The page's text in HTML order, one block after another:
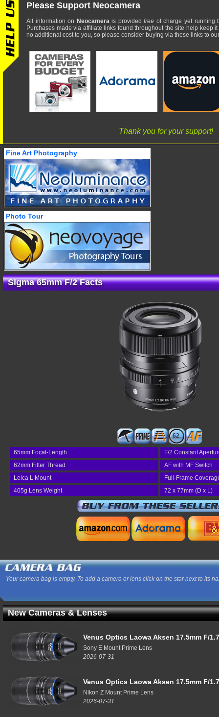
Please Support Neocamera
All information on Neocamerais providedfree of charge yet running
Purchases made via affiliate links found throughout the site help keep
no additional cost to you, so please consider buying via these links to
Thank you for your support!
Fine Art Photography
Photo Tour
Sigma 65mm F/2 Facts
62
65mm Focal-Length
F/2 Constant
62mm Filter Thread
AF with MF Switch
Leica L Mount
Full-Frame
405g Lens Weight
72 x 77mm (D x L)
Your camera bag is empty. To add a camera or lens click on the star next to its
New Cameras & Lenses
Venus Optics Laowa Aksen 17.5mm F/
Sony E Mount Prime Lens
2026-07-31
Venus Optics Laowa Aksen 17.5mm F/
Nikon Z Mount Prime Lens
2026-07-31